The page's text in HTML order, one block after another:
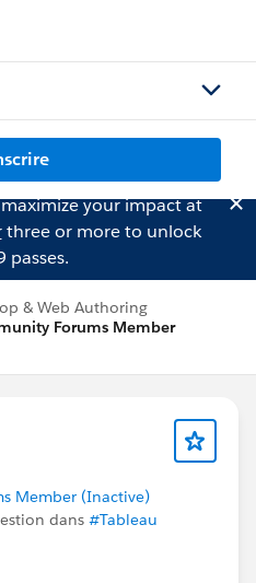
your impact at
three or more to unlock
passes.
& Web Authoring
Forums Member
Member (Inactive)
dans #Tableau